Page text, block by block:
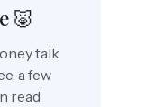
🐷
talk
a few
read